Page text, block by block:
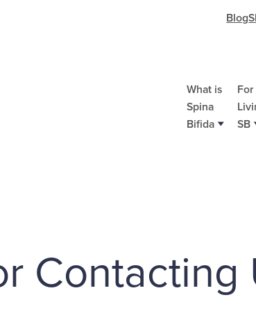
Blog
What is
Spina
Bifida
SB
Contacting